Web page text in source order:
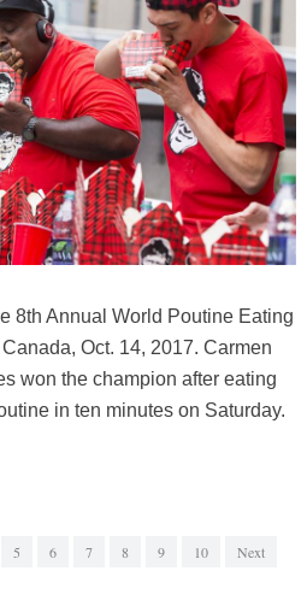
8th Annual World Poutine Eating
Oct. 14, 2017. Carmen
won the champion after eating
in ten minutes on Saturday.
5 6 7 8 9 10 Next